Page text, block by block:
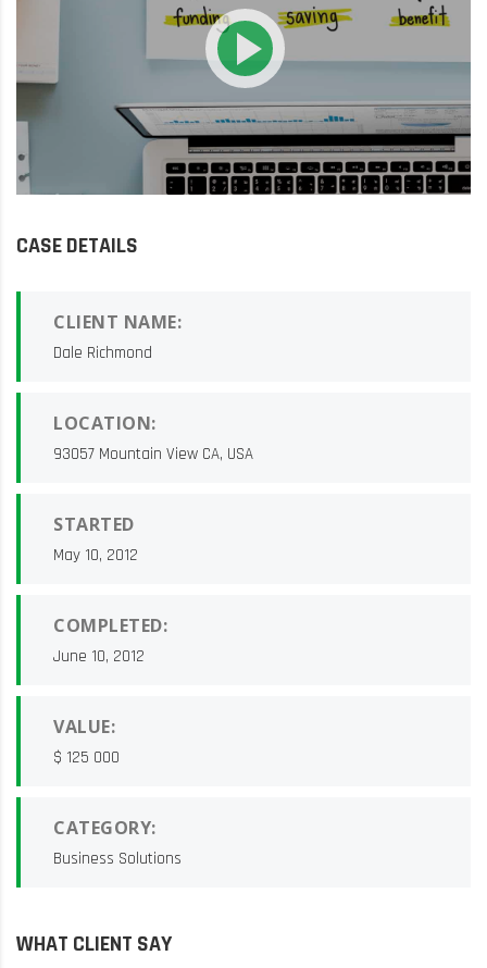
CASE DETAILS
CLIENT NAME:
Dale Richmond
LOCATION:
93057 Mountain View CA, USA
STARTED
May 10, 2012
COMPLETED:
June 10, 2012
VALUE:
$ 125 000
CATEGORY:
Business Solutions
WHAT CLIENT SAY